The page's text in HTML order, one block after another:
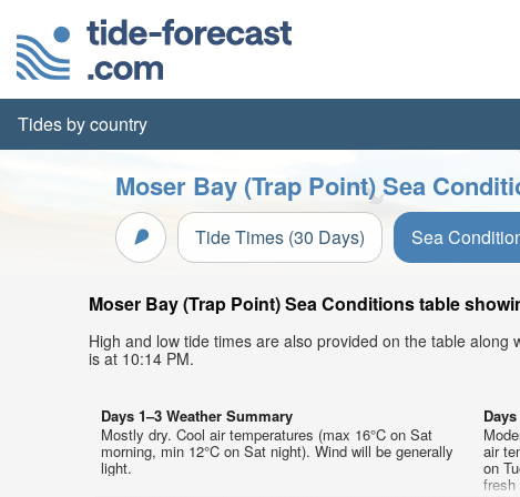
Tides by country
Moser Bay (Trap Point) Sea
Tide Times (30 Days) Sea
Moser Bay (Trap Point) Sea Conditions table
High and low tide times are also provided on the table
is at 10:14 PM.
Days 1–3 Weather Summary
Mostly dry. Cool air temperatures (max 16°C on Sat
morning, min 12°C on Sat night). Wind will be generally
light.
air
on
fresh